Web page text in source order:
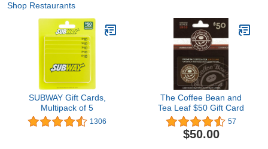
Shop Restaurants
SUBWAY Gift Cards,
Multipack of 5
1306
The Coffee Bean and
Tea Leaf $50 Gift Card
57
$50.00